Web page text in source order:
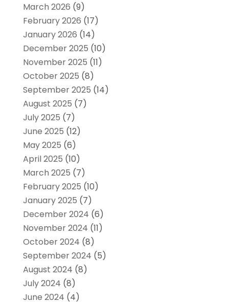
March 2026 (9)
February 2026 (17)
January 2026 (14)
December 2025 (10)
November 2025 (11)
October 2025 (8)
September 2025 (14)
August 2025 (7)
July 2025 (7)
June 2025 (12)
May 2025 (6)
April 2025 (10)
March 2025 (7)
February 2025 (10)
January 2025 (7)
December 2024 (6)
November 2024 (11)
October 2024 (8)
September 2024 (5)
August 2024 (8)
July 2024 (8)
June 2024 (4)